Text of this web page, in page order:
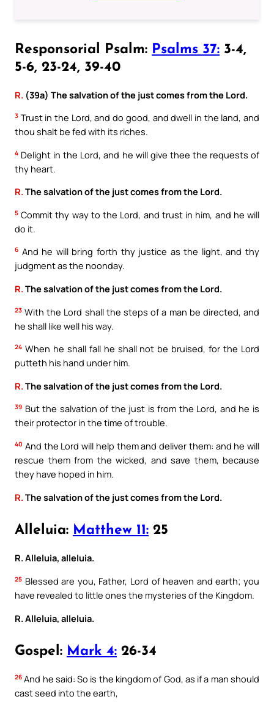
Responsorial Psalm: Psalms 37: 3-4,
5-6, 23-24, 39-40
R. (39a) The salvation of the just comes from the Lord.
3 Trust in the Lord, and do good, and dwell in the land, and
thou shalt be fed with its riches.
4 Delight in the Lord, and he will give thee the requests of
thy heart.
R.The salvation of the just comes from the Lord.
5 Commit thy way to the Lord, and trust in him, and he will
do it.
6 And he will bring forth thy justice as the light, and thy
judgment as the noonday.
R.The salvation of the just comes from the Lord.
23 With the Lord shall the steps of a man be directed, and
he shall like well his way.
24 When he shall fall he shall not be bruised, for the Lord
putteth his hand under him.
R. The salvation of the just comes from the Lord.
39 But the salvation of the just is from the Lord, and he is
their protector in the time of trouble.
40 And the Lord will help them and deliver them: and he will
rescue them from the wicked, and save them, because
they have hoped in him.
R. The salvation of the just comes from the Lord.
Alleluia: Matthew 11: 25
R. Alleluia, alleluia.
25 Blessed are you, Father, Lord of heaven and earth; you
have revealed to little ones the mysteries of the Kingdom.
R. Alleluia, alleluia.
Gospel: Mark 4: 26-34
26 And he said: So is the kingdom of God, as if a man should
cast seed into the earth,